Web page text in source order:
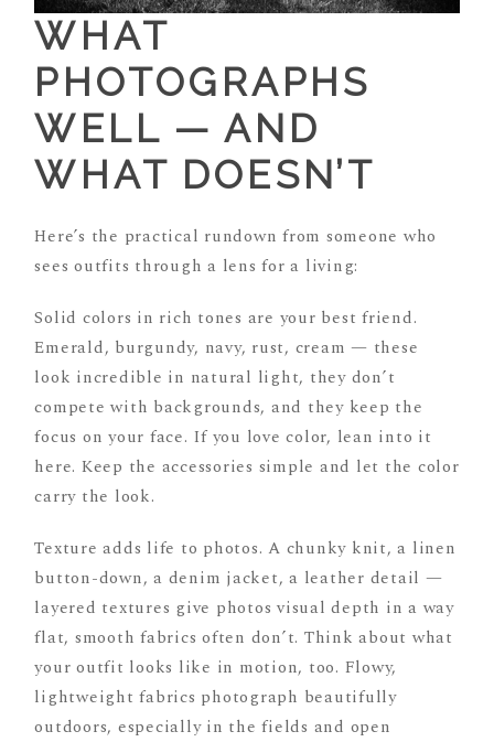
WHAT
PHOTOGRAPHS
WELL — AND
WHAT DOESN’T
Here’s the practical rundown from someone who
sees outfits through a lens for a living:
Solid colors in rich tones are your best friend.
Emerald, burgundy, navy, rust, cream — these
look incredible in natural light, they don’t
compete with backgrounds, and they keep the
focus on your face. If you love color, lean into it
here. Keep the accessories simple and let the color
carry the look.
Texture adds life to photos. A chunky knit, a linen
button-down, a denim jacket, a leather detail —
layered textures give photos visual depth in a way
flat, smooth fabrics often don’t. Think about what
your outfit looks like in motion, too. Flowy,
lightweight fabrics photograph beautifully
outdoors, especially in the fields and open